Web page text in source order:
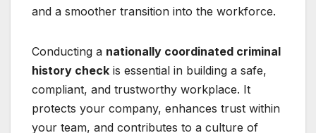
and a smoother transition into the workforce.
Conducting a nationally coordinated criminal
history check is essential in building a safe,
compliant, and trustworthy workplace. It
protects your company, enhances trust within
your team, and contributes to a culture of